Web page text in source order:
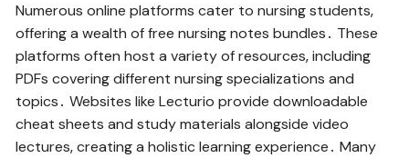
Numerous online platforms cater to nursing students‚
offering a wealth of free nursing notes bundles․ These
platforms often host a variety of resources‚ including
PDFs covering different nursing specializations and
topics․ Websites like Lecturio provide downloadable
cheat sheets and study materials alongside video
lectures‚ creating a holistic learning experience․ Many